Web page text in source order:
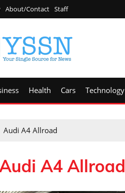
About/Contact Staff
Health Cars Technology
Audi A4 Allroad
A4 Allroad